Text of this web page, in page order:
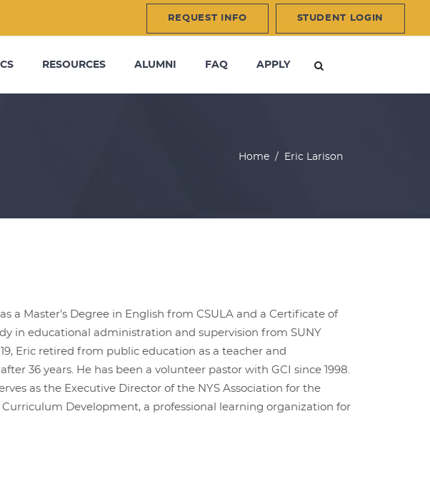
REQUEST INFO STUDENT LOGIN
RESOURCES ALUMNI FAQ APPLY
Home / Eric Larison
a Master’s Degree in English from CSULA and a Certificate of
in educational administration and supervision from SUNY
Eric retired from public education as a teacher and
36 years. He has been a volunteer pastor with GCI since 1998.
as the Executive Director of the NYS Association for the
Curriculum Development, a professional learning organization for